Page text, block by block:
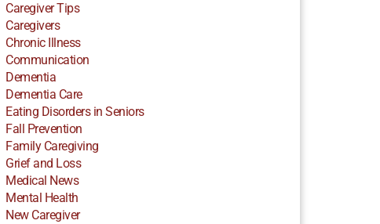
Caregiver Tips
Caregivers
Chronic Illness
Communication
Dementia
Dementia Care
Eating Disorders in Seniors
Fall Prevention
Family Caregiving
Grief and Loss
Medical News
Mental Health
New Caregiver